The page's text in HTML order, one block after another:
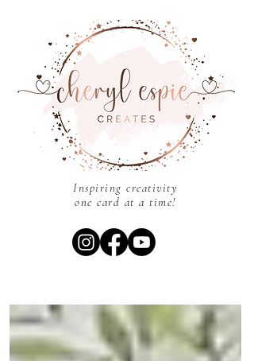
Inspiring creativity
one card at a time!